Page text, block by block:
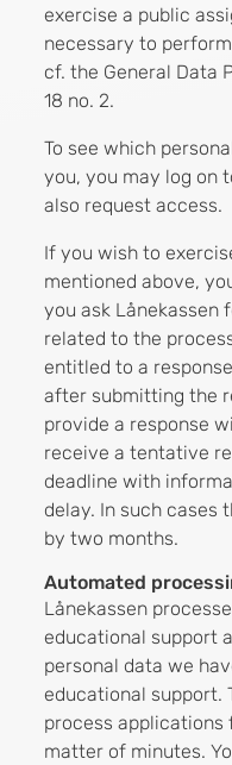
exercise a public
necessary to
cf. the General Data
18 no. 2.
To see which
you, you may log on
also request access.
If you wish to
mentioned above,
you ask Lånekassen
related to the
entitled to a
after submitting the
provide a response
receive a tentative
deadline with
delay. In such cases
by two months.
Automated
Lånekassen
educational support
personal data we
educational support.
process applications
matter of minutes.